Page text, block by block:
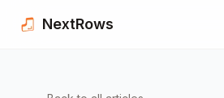
Skip to content
NextRows